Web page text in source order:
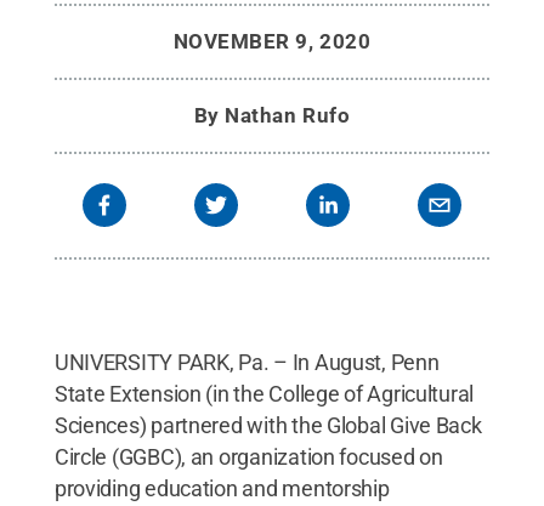
NOVEMBER 9, 2020
By Nathan Rufo
UNIVERSITY PARK, Pa. – In August, Penn
State Extension (in the College of Agricultural
Sciences) partnered with the Global Give Back
Circle (GGBC), an organization focused on
providing education and mentorship